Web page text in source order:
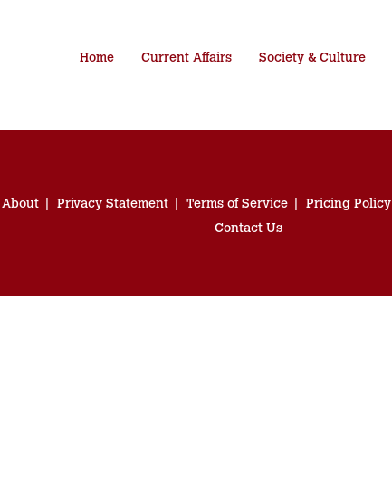
Home Current Affairs Society & Culture
About Privacy Statement Terms of Service Pricing Policy
Contact Us